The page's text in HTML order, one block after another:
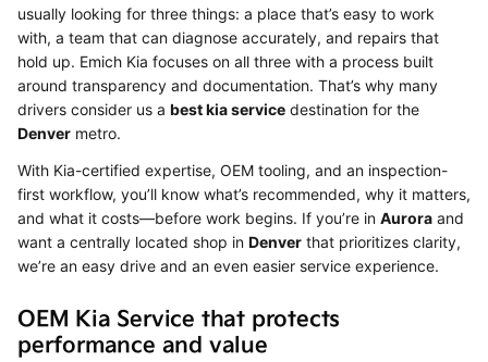
usually looking for three things: a place that’s easy to work
with, a team that can diagnose accurately, and repairs that
hold up. Emich Kia focuses on all three with a process built
around transparency and documentation. That’s why many
drivers consider us a best kia service destination for the
Denver metro.
With Kia-certified expertise, OEM tooling, and an inspection-
first workflow, you’ll know what’s recommended, why it matters,
and what it costs—before work begins. If you’re in Aurora and
want a centrally located shop in Denver that prioritizes clarity,
we’re an easy drive and an even easier service experience.
OEM Kia Service that protects
performance and value